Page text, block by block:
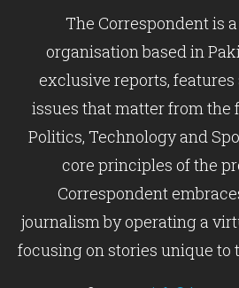
The Correspondent is
organisation based in
exclusive reports, features
issues that matter from the
Politics, Technology and
core principles of the
Correspondent
journalism by operating a
focusing on stories unique to